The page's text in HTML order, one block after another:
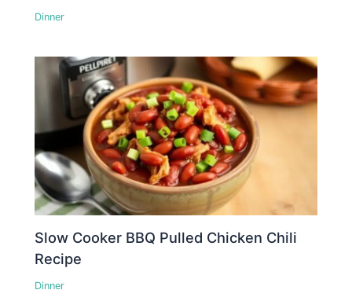
Dinner
Slow Cooker BBQ Pulled Chicken Chili
Recipe
Dinner